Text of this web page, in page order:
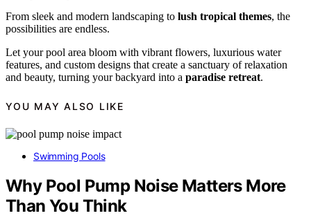
From sleek and modern landscaping to lush tropical themes, the
possibilities are endless.
Let your pool area bloom with vibrant flowers, luxurious water
features, and custom designs that create a sanctuary of relaxation
and beauty, turning your backyard into a paradise retreat.
YOU MAY ALSO LIKE
Swimming Pools
Why Pool Pump Noise Matters More
Than You Think